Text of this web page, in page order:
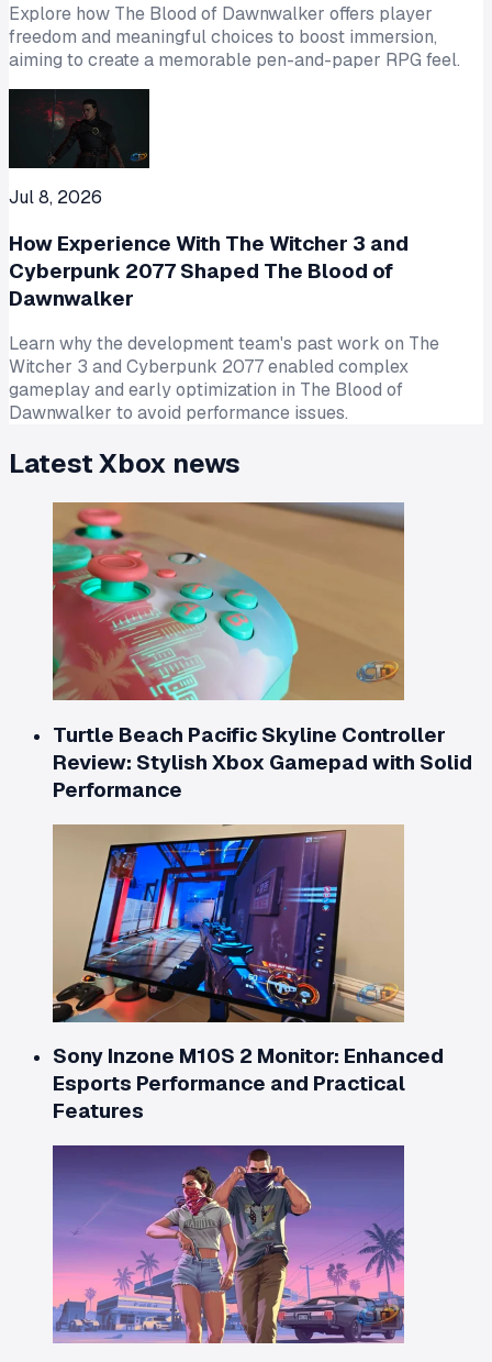
Explore how The Blood of Dawnwalker offers player
freedom and meaningful choices to boost immersion,
aiming to create a memorable pen-and-paper RPG feel.
Jul 8, 2026
How Experience With The Witcher 3 and
Cyberpunk 2077 Shaped The Blood of
Dawnwalker
Learn why the development team's past work on The
Witcher 3 and Cyberpunk 2077 enabled complex
gameplay and early optimization in The Blood of
Dawnwalker to avoid performance issues.
LatestXbox news
Turtle Beach Pacific Skyline Controller
Review: Stylish Xbox Gamepad with Solid
Performance
Sony Inzone M10S 2 Monitor: Enhanced
Esports Performance and Practical
Features